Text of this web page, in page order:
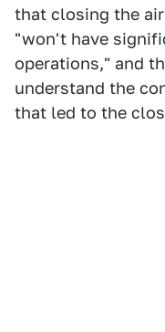
that closing the
"won't have
operations," and
understand the
that led to the